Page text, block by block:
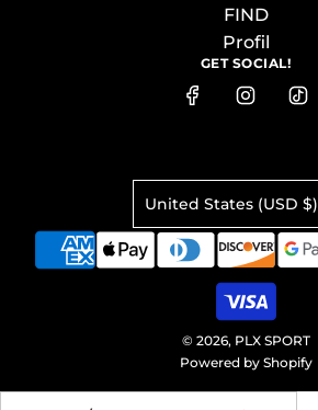
FIND
Profil
GET SOCIAL!
United States (USD $)
© 2026, PLX SPORT
Powered by Shopify